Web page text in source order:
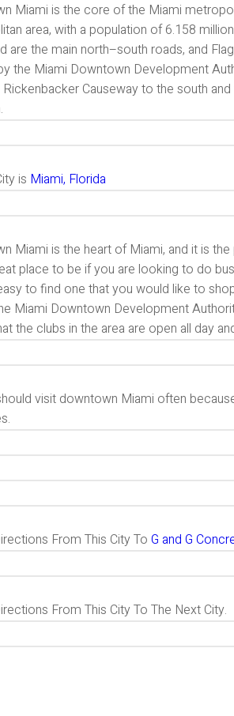
Miami is the core of the Miami
area, with a population of 6.158
are the main north–south roads, and
the Miami Downtown Development
Causeway to the south
is Miami, Florida
Miami is the heart of Miami, and it is
place to be if you are looking to do
to find one that you would like to
Miami Downtown Development
the clubs in the area are open all day
visit downtown Miami often
From This City ToG and G
From This City To The Next City.